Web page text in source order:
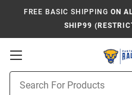
FREE BASIC SHIPPING ON
SHIP99
Open
Navigation
Search